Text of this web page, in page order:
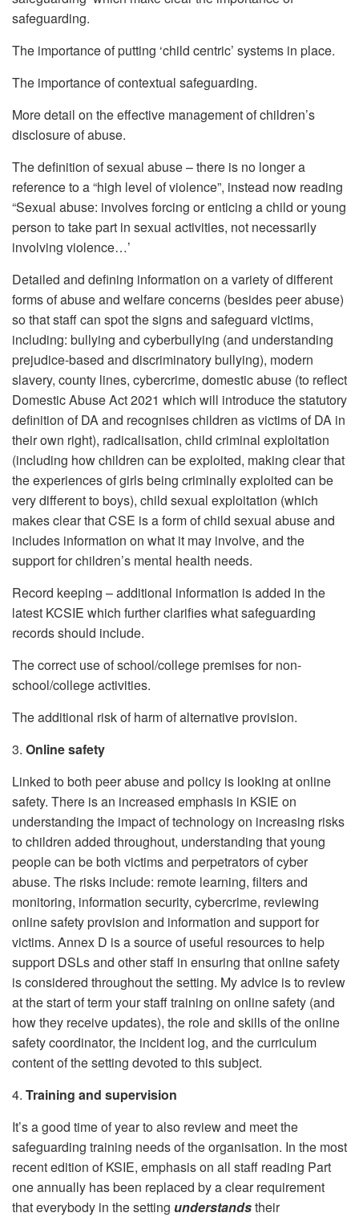
safeguarding.
The importance of putting ‘child centric’ systems in place.
The importance of contextual safeguarding.
More detail on the effective management of children’s
disclosure of abuse.
The definition of sexual abuse – there is no longer a
reference to a “high level of violence”, instead now reading
“Sexual abuse: involves forcing or enticing a child or young
person to take part in sexual activities, not necessarily
involving violence…’
Detailed and defining information on a variety of different
forms of abuse and welfare concerns (besides peer abuse)
so that staff can spot the signs and safeguard victims,
including: bullying and cyberbullying (and understanding
prejudice-based and discriminatory bullying), modern
slavery, county lines, cybercrime, domestic abuse (to reflect
Domestic Abuse Act 2021 which will introduce the statutory
definition of DA and recognises children as victims of DA in
their own right), radicalisation, child criminal exploitation
(including how children can be exploited, making clear that
the experiences of girls being criminally exploited can be
very different to boys), child sexual exploitation (which
makes clear that CSE is a form of child sexual abuse and
includes information on what it may involve, and the
support for children’s mental health needs.
Record keeping – additional information is added in the
latest KCSIE which further clarifies what safeguarding
records should include.
The correct use of school/college premises for non-
school/college activities.
The additional risk of harm of alternative provision.
3. Online safety
Linked to both peer abuse and policy is looking at online
safety. There is an increased emphasis in KSIE on
understanding the impact of technology on increasing risks
to children added throughout, understanding that young
people can be both victims and perpetrators of cyber
abuse. The risks include: remote learning, filters and
monitoring, information security, cybercrime, reviewing
online safety provision and information and support for
victims. Annex D is a source of useful resources to help
support DSLs and other staff in ensuring that online safety
is considered throughout the setting. My advice is to review
at the start of term your staff training on online safety (and
how they receive updates), the role and skills of the online
safety coordinator, the incident log, and the curriculum
content of the setting devoted to this subject.
4. Training and supervision
It’s a good time of year to also review and meet the
safeguarding training needs of the organisation. In the most
recent edition of KSIE, emphasis on all staff reading Part
one annually has been replaced by a clear requirement
that everybody in the setting understandstheir